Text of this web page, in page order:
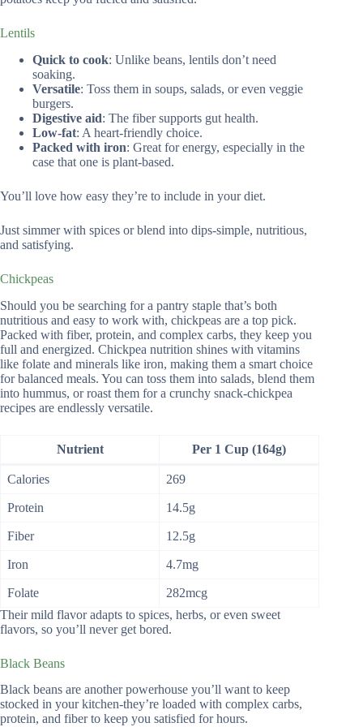
Lentils
Quick to cook: Unlike beans, lentils don’t need
soaking.
Versatile: Toss them in soups, salads, or even veggie
burgers.
Digestive aid: The fiber supports gut health.
Low-fat: A heart-friendly choice.
Packed with iron: Great for energy, especially in the
case that one is plant-based.
You’ll love how easy they’re to include in your diet.
Just simmer with spices or blend into dips-simple, nutritious,
and satisfying.
Chickpeas
Should you be searching for a pantry staple that’s both
nutritious and easy to work with, chickpeas are a top pick.
Packed with fiber, protein, and complex carbs, they keep you
full and energized. Chickpea nutrition shines with vitamins
like folate and minerals like iron, making them a smart choice
for balanced meals. You can toss them into salads, blend them
into hummus, or roast them for a crunchy snack-chickpea
recipes are endlessly versatile.
Nutrient Per 1 Cup (164g)
Calories 269
Protein 14.5g
Fiber 12.5g
Iron 4.7mg
Folate
282mcg
Their mild flavor adapts to spices, herbs, or even sweet
flavors, so you’ll never get bored.
Black Beans
Black beans are another powerhouse you’ll want to keep
stocked in your kitchen-they’re loaded with complex carbs,
protein, and fiber to keep you satisfied for hours.